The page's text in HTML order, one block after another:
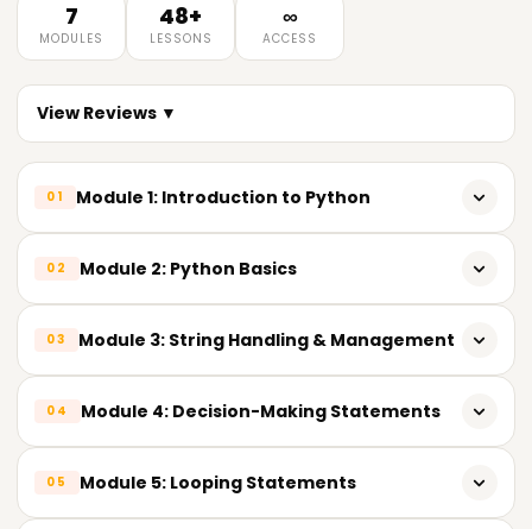
7
MODULES
48+
LESSONS
∞
ACCESS
View Reviews ▼
01 Module 1: Introduction to Python
Key features of Python
Python installation & popular IDEs (IDLE, Jupyter Notebook,
VS Code)
Python coding structure & execution methods
02 Module 2: Python Basics
Built-in data types (Numeric, String, List, Tuple, Set,
Input & output operations
Type casting & type conversion
03 Module 3: String Handling & Management
String slicing & formatting techniques
Real-time string use cases in data analytics
04 Module 4: Decision-Making Statements
Practical decision-based examples
05 Module 5: Looping Statements